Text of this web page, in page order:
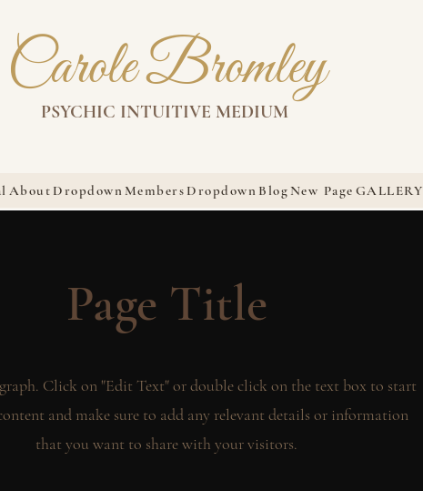
Carole Bromley
PSYCHIC INTUITIVE MEDIUM
About Dropdown Members Dropdown BlogNew Page GALLERY
Page Title
Click on "Edit Text" or double click on the text box to start
and make sure to add any relevant details or information
that you want to share with your visitors.